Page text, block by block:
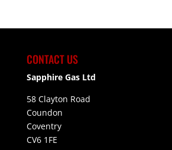
CONTACT US
Sapphire Gas Ltd
58 Clayton Road
Coundon
Coventry
CV6 1FE